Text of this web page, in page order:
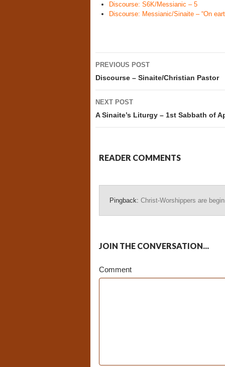
Discourse: S6K/Messianic – 5
Discourse: Messianic/Sinaite – “On
Post
navigation
PREVIOUS POST
Discourse – Sinaite/Christian Pastor
NEXT POST
A Sinaite’s Liturgy – 1st Sabbath of
READER COMMENTS
Pingback: Christ-Worshippers are
JOIN THE CONVERSATION...
Comment